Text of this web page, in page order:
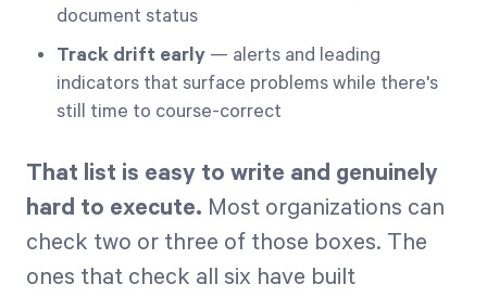
document status
Track drift early — alerts and leading
indicators that surface problems while there's
still time to course-correct
That list is easy to write and genuinely
hard to execute. Most organizations can
check two or three of those boxes. The
ones that check all six have built